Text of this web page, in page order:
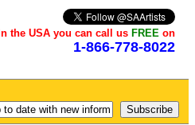
In the USA you can call us FREE on
1-866-778-8022